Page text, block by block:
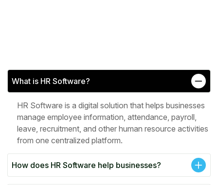
What is HR Software?
HR Software is a digital solution that helps businesses
manage employee information, attendance, payroll,
leave, recruitment, and other human resource activities
from one centralized platform.
How does HR Software help businesses?